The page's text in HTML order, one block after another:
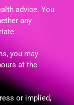
advice. You
any
you may
at the
or implied,